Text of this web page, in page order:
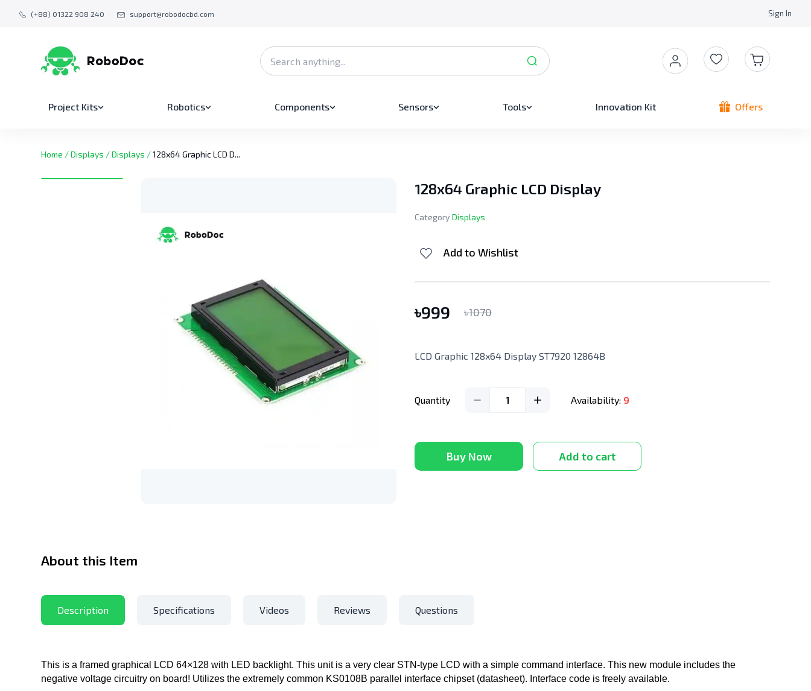
(+88) 01322 908 240 support@robodocbd.com Sign In
Project Kits Robotics Components Sensors Tools Innovation Kit Offers
Home /Displays /Displays /128x64 Graphic LCD D...
128x64 Graphic LCD Display
Category Displays
Add to Wishlist
৳999 ৳1070
LCD Graphic 128x64 Display ST7920 12864B
Quantity 1 Availability: 9
Buy Now Add to cart
About this Item
Description Specifications Videos Reviews Questions
This is a framed graphical LCD 64×128 with LED backlight. This unit is a very clear STN-type LCD with a simple command interface. This new module includes the
negative voltage circuitry on board! Utilizes the extremely common KS0108B parallel interface chipset (datasheet). Interface code is freely available.